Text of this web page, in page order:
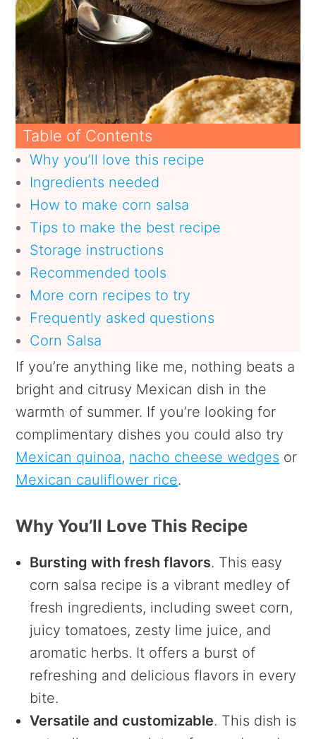
Table of Contents
Why you’ll love this recipe
Ingredients needed
How to make corn salsa
Tips to make the best recipe
Storage instructions
Recommended tools
More corn recipes to try
Frequently asked questions
Corn Salsa
If you’re anything like me, nothing beats a
bright and citrusy Mexican dish in the
warmth of summer. If you’re looking for
complimentary dishes you could also try
Mexican quinoa, nacho cheese wedges or
Mexican cauliflower rice.
Why You’ll Love This Recipe
Bursting with fresh flavors. This easy
corn salsa recipe is a vibrant medley of
fresh ingredients, including sweet corn,
juicy tomatoes, zesty lime juice, and
aromatic herbs. It offers a burst of
refreshing and delicious flavors in every
bite.
Versatile and customizable. This dish is